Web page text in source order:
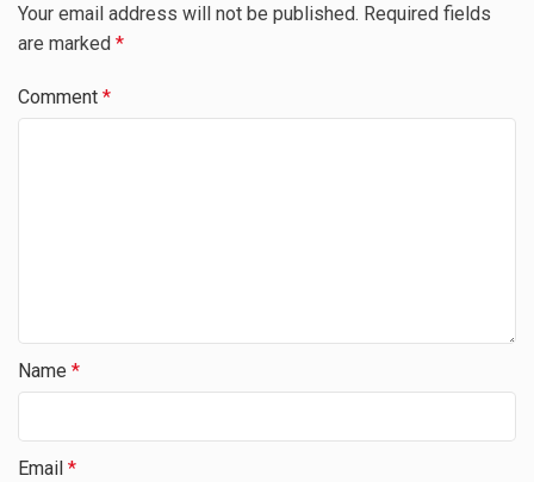
Your email address will not be published. Required fields
are marked *
Comment *
Name *
Email *